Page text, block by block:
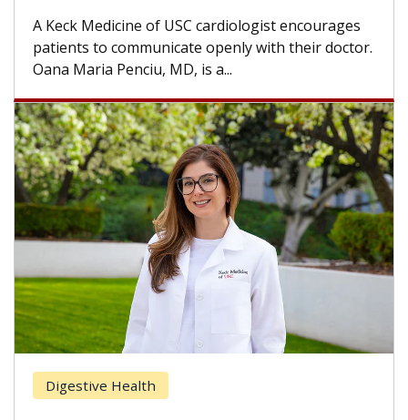
A Keck Medicine of USC cardiologist encourages
patients to communicate openly with their doctor.
Oana Maria Penciu, MD, is a...
Digestive Health